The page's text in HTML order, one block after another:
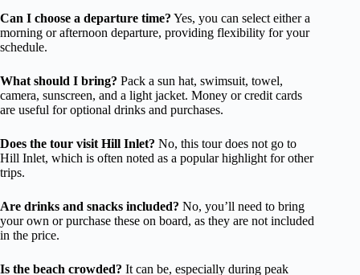
Can I choose a departure time? Yes, you can select either a
morning or afternoon departure, providing flexibility for your
schedule.
What should I bring? Pack a sun hat, swimsuit, towel,
camera, sunscreen, and a light jacket. Money or credit cards
are useful for optional drinks and purchases.
Does the tour visit Hill Inlet? No, this tour does not go to
Hill Inlet, which is often noted as a popular highlight for other
trips.
Are drinks and snacks included? No, you’ll need to bring
your own or purchase these on board, as they are not included
in the price.
Is the beach crowded? It can be, especially during peak